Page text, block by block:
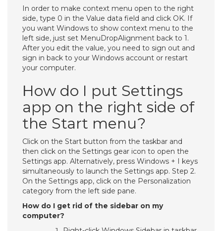
In order to make context menu open to the right
side, type 0 in the Value data field and click OK. If
you want Windows to show context menu to the
left side, just set MenuDropAlignment back to 1.
After you edit the value, you need to sign out and
sign in back to your Windows account or restart
your computer.
How do I put Settings
app on the right side of
the Start menu?
Click on the Start button from the taskbar and
then click on the Settings gear icon to open the
Settings app. Alternatively, press Windows + I keys
simultaneously to launch the Settings app. Step 2.
On the Settings app, click on the Personalization
category from the left side pane.
How do I get rid of the sidebar on my
computer?